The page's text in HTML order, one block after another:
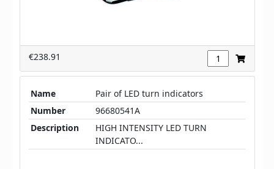
€238.91
Name
Pair of LED turn indicators
Number
96680541A
Description
HIGH INTENSITY LED TURN
INDICATO...